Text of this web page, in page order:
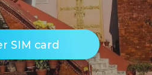
SIM card